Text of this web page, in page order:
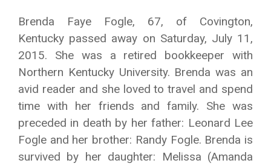
Brenda Faye Fogle, 67, of Covington,
Kentucky passed away on Saturday, July 11,
2015. She was a retired bookkeeper with
Northern Kentucky University. Brenda was an
avid reader and she loved to travel and spend
time with her friends and family. She was
preceded in death by her father: Leonard Lee
Fogle and her brother: Randy Fogle. Brenda is
survived by her daughter: Melissa (Amanda